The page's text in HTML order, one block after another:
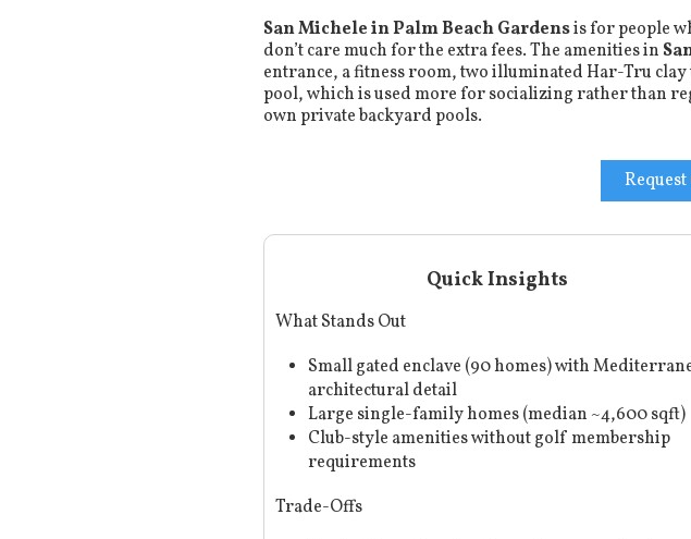
San Michele in Palm Beach Gardensis for people
don’t care much for the extra fees. The amenities in
entrance, a fitness room, two illuminated Har-Tru
pool, which is used more for socializing rather than
own private backyard pools.
Request
Quick Insights
What Stands Out
Small gated enclave (90 homes) with
architectural detail
Large single-family homes (median ~4,600 sqft)
Club-style amenities without golf membership
requirements
Trade-Offs